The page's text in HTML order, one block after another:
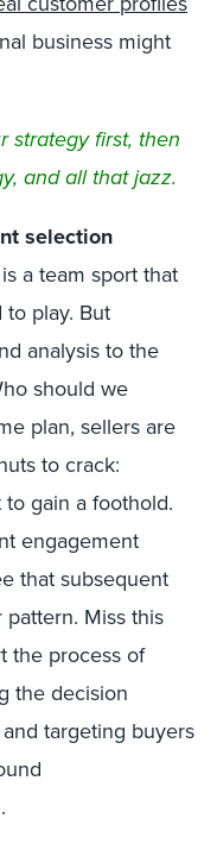
business might
strategy first, then
and all that jazz.
selection
a team sport that
play. But
analysis to the
should we
plan, sellers are
to crack:
gain a foothold.
engagement
that subsequent
Miss this
the process of
the decision
targeting buyers